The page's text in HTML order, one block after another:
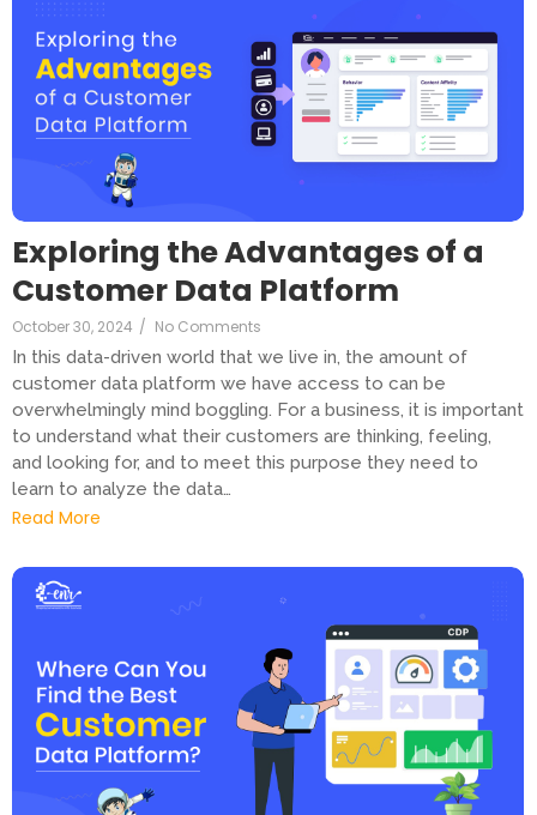
Exploring the Advantages of a
Customer Data Platform
October 30, 2024 / No Comments
In this data-driven world that we live in, the amount of
customer data platform we have access to can be
overwhelmingly mind boggling. For a business, it is important
to understand what their customers are thinking, feeling,
and looking for, and to meet this purpose they need to
learn to analyze the data…
Read More